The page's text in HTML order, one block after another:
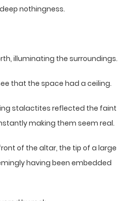
nothingness.
illuminating the surroundings.
that the space had a ceiling.
stalactites reflected the faint
making them seem real.
of the altar, the tip of a large
having been embedded